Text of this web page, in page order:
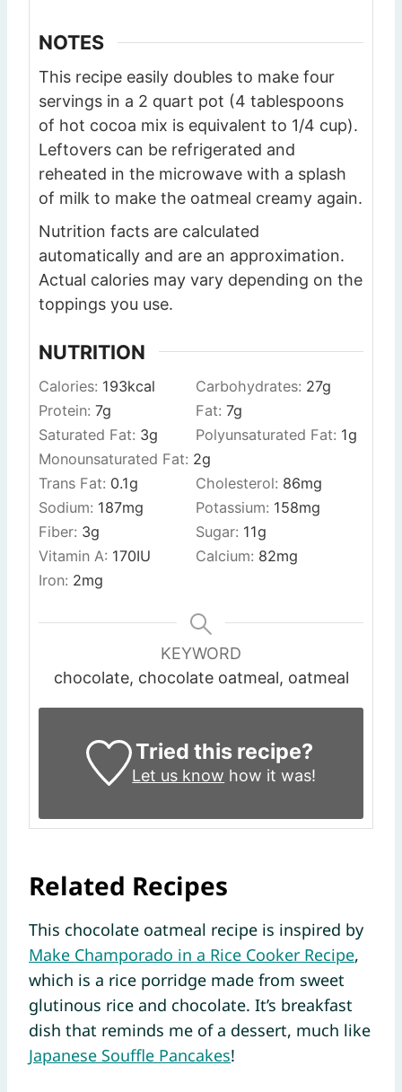
NOTES
This recipe easily doubles to make four
servings in a 2 quart pot (4 tablespoons
of hot cocoa mix is equivalent to 1/4 cup).
Leftovers can be refrigerated and
reheated in the microwave with a splash
of milk to make the oatmeal creamy again.
Nutrition facts are calculated
automatically and are an approximation.
Actual calories may vary depending on the
toppings you use.
NUTRITION
Calories: 193kcal Carbohydrates: 27g
Protein: 7g Fat: 7g
Saturated Fat: 3g Polyunsaturated Fat: 1g
Monounsaturated Fat: 2g
Trans Fat: 0.1g Cholesterol: 86mg
Sodium: 187mg Potassium: 158mg
Fiber: 3g Sugar: 11g
Vitamin A: 170IU Calcium: 82mg
Iron: 2mg
KEYWORD
chocolate, chocolate oatmeal, oatmeal
Tried this recipe?
Let us know how it was!
Related Recipes
This chocolate oatmeal recipe is inspired by
Make Champorado in a Rice Cooker Recipe,
which is a rice porridge made from sweet
glutinous rice and chocolate. It’s breakfast
dish that reminds me of a dessert, much like
Japanese Souffle Pancakes!